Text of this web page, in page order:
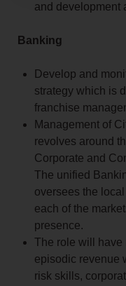
and development
Banking
Develop and
strategy which is
franchise
Management of
revolves around
Corporate and
The unified
oversees the
each of the
presence.
The role will have
episodic revenue
risk skills,